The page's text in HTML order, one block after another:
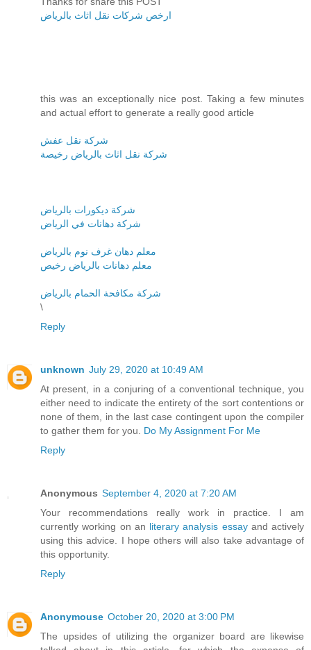
ارخص شركات نقل اثاث بالرياض
this was an exceptionally nice post. Taking a few minutes
and actual effort to generate a really good article
شركة نقل عفش
شركة نقل اثاث بالرياض رخيصة
شركة ديكورات بالرياض
شركة دهانات في الرياض
معلم دهان غرف نوم بالرياض
معلم دهانات بالرياض رخيص
شركة مكافحة الحمام بالرياض
\
Reply
unknown July 29, 2020 at 10:49 AM
At present, in a conjuring of a conventional technique, you
either need to indicate the entirety of the sort contentions or
none of them, in the last case contingent upon the compiler
to gather them for you. Do My Assignment For Me
Reply
Anonymous September 4, 2020 at 7:20 AM
Your recommendations really work in practice. I am
currently working on an literary analysis essayand actively
using this advice. I hope others will also take advantage of
this opportunity.
Reply
Anonymouse October 20, 2020 at 3:00 PM
The upsides of utilizing the organizer board are likewise